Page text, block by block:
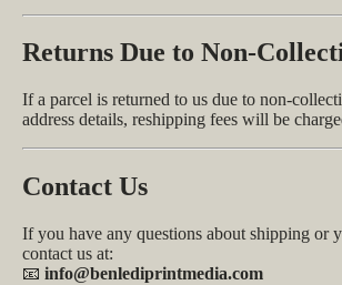
Returns Due to Non-
If a parcel is returned to us due to non-
address details, reshipping fees will be
Contact Us
If you have any questions about shipping or
contact us at:
📧 info@benlediprintmedia.com